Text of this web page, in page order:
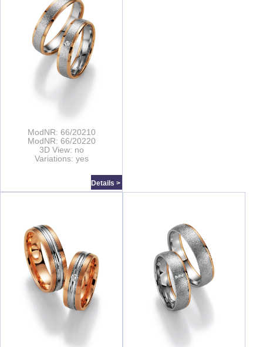
ModNR: 66/20210
ModNR: 66/20220
3D View: no
Variations: yes
Details >